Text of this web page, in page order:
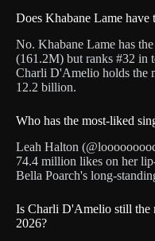
Does Khabane Lame
No. Khabane Lame has
(161.2M) but ranks #32 in
Charli D'Amelio holds the
12.2 billion.
Who has the most-liked
Leah Halton
74.4 million likes on her
Bella Poarch's long-
Is Charli D'Amelio still the
2026?